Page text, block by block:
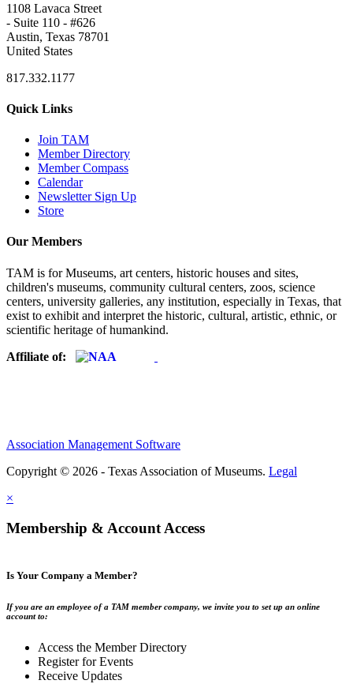
1108 Lavaca Street
- Suite 110 - #626
Austin, Texas 78701
United States
817.332.1177
Quick Links
Join TAM
Member Directory
Member Compass
Calendar
Newsletter Sign Up
Store
Our Members
TAM is for Museums, art centers, historic houses and sites,
children's museums, community cultural centers, zoos, science
centers, university galleries, any institution, especially in Texas, that
exist to exhibit and interpret the historic, cultural, artistic, ethnic, or
scientific heritage of humankind.
Affiliate of:
Association Management Software
Copyright © 2026 - Texas Association of Museums. Legal
×
Membership & Account Access
Is Your Company a Member?
If you are an employee of a TAM member company, we invite you to set up an online
account to:
Access the Member Directory
Register for Events
Receive Updates